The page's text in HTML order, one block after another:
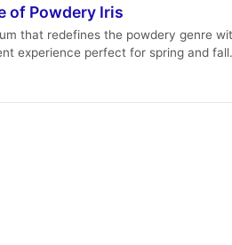
of Powdery Iris
that redefines the powdery genre
experience perfect for spring and fall.